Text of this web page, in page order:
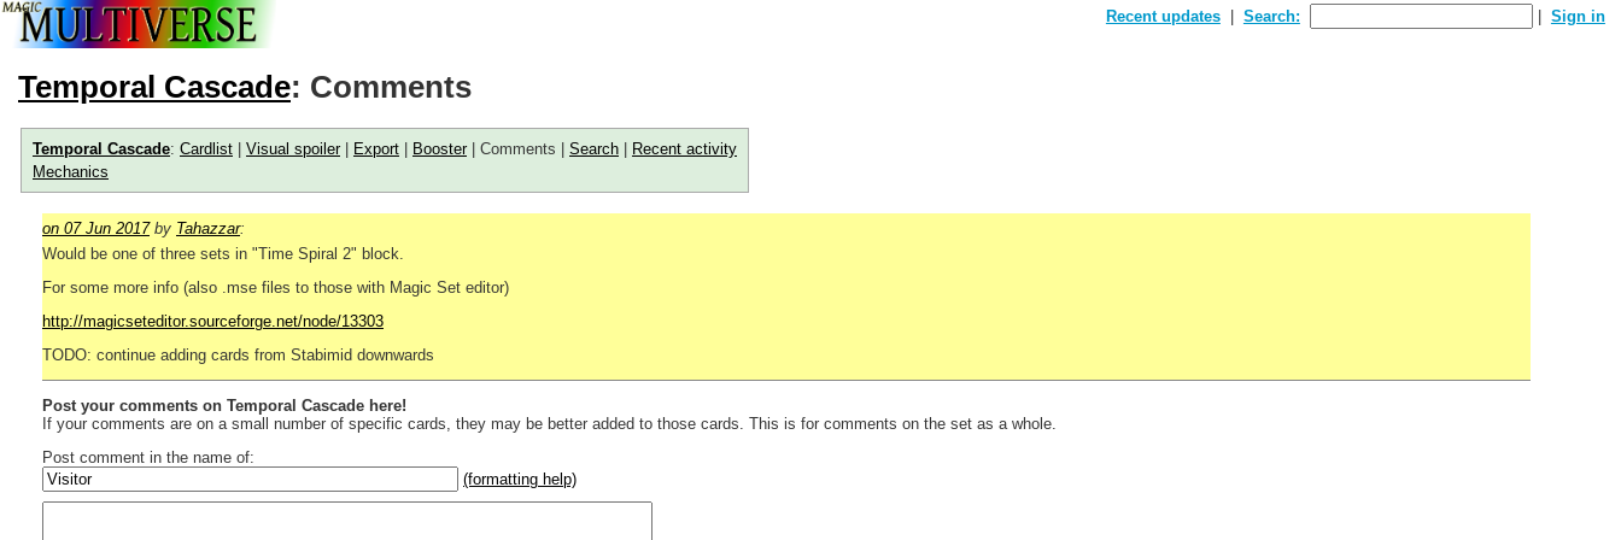
Recent updates Search: Sign in
Temporal Cascade: Comments
Temporal Cascade: Cardlist Visual spoiler| Export Booster| Comments | Search
Recent activity
Mechanics
on 07 Jun 2017by Tahazzar:
Would be one of three sets in "Time Spiral 2" block.
For some more info (also .mse files to those with Magic Set editor)
http://magicseteditor.sourceforge.net/node/13303
TODO: continue adding cards from Stabimid downwards
Post your comments on Temporal Cascade here!
If your comments are on a small number of specific cards, they may be better added to those cards. This is for comments on the set as a whole.
Post comment in the name of:
(formatting help)
Enter mana symbols like this: {2}{U}{U/R}{PR}, {T} becomes
,